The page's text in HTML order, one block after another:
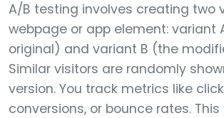
A/B testing involves creating two
webpage or app element: variant
original) and variant B (the
Similar visitors are randomly
version. You track metrics like
conversions, or bounce rates.